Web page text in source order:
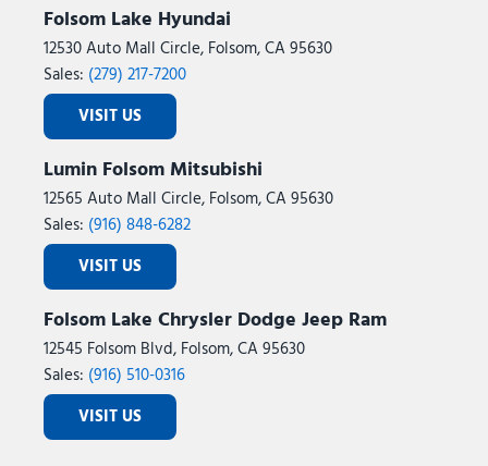
Folsom Lake Hyundai
12530 Auto Mall Circle, Folsom, CA 95630
Sales: (279) 217-7200
VISIT US
Lumin Folsom Mitsubishi
12565 Auto Mall Circle, Folsom, CA 95630
Sales: (916) 848-6282
VISIT US
Folsom Lake Chrysler Dodge Jeep Ram
12545 Folsom Blvd, Folsom, CA 95630
Sales: (916) 510-0316
VISIT US